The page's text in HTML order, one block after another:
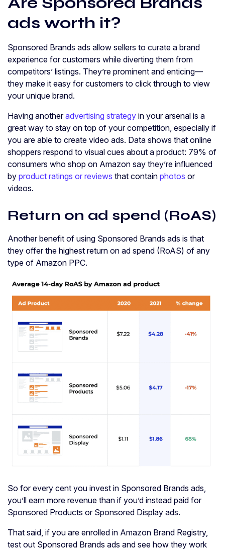
ads worth it?
Sponsored Brands ads allow sellers to curate a brand
experience for customers while diverting them from
competitors’ listings. They’re prominent and enticing—
they make it easy for customers to click through to view
your unique brand.
Having anotheradvertising strategy in your arsenal is a
great way to stay on top of your competition, especially if
you are able to create video ads. Data shows that online
shoppers respond to visual cues about a product: 79% of
consumers who shop on Amazon say they’re influenced
by product ratings or reviews that contain photos or
videos.
Return on ad spend (RoAS)
Another benefit of using Sponsored Brands ads is that
they offer the highest return on ad spend (RoAS) of any
type of Amazon PPC.
So for every cent you invest in Sponsored Brands ads,
you’ll earn more revenue than if you’d instead paid for
Sponsored Products or Sponsored Display ads.
That said, if you are enrolled in Amazon Brand Registry,
test out Sponsored Brands ads and see how they work